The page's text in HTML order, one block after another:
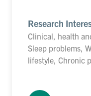
Research
Clinical, health
Sleep problems,
lifestyle, Chronic